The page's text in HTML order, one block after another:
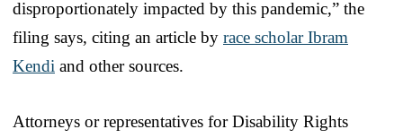
disproportionately impacted by this pandemic,” the
filing says, citing an article by race scholar Ibram
Kendi and other sources.
Attorneys or representatives for Disability Rights